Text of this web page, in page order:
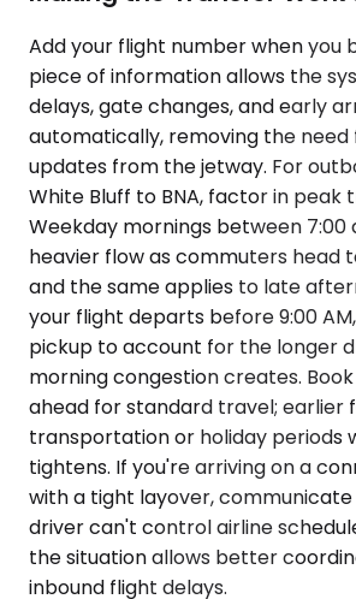
Add your flight number when you
piece of information allows the
delays, gate changes, and early
automatically, removing the need
updates from the jetway. For
White Bluff to BNA, factor in peak
Weekday mornings between 7:00
heavier flow as commuters head
and the same applies to late
your flight departs before 9:00
pickup to account for the longer
morning congestion creates.
ahead for standard travel; earlier
transportation or holiday periods
tightens. If you're arriving on a
with a tight layover,
driver can't control airline
the situation allows better
inbound flight delays.